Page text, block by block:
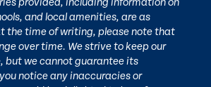
provided, including information on
and local amenities, are as
the time of writing, please note that
over time. We strive to keep our
but we cannot guarantee its
notice any inaccuracies or